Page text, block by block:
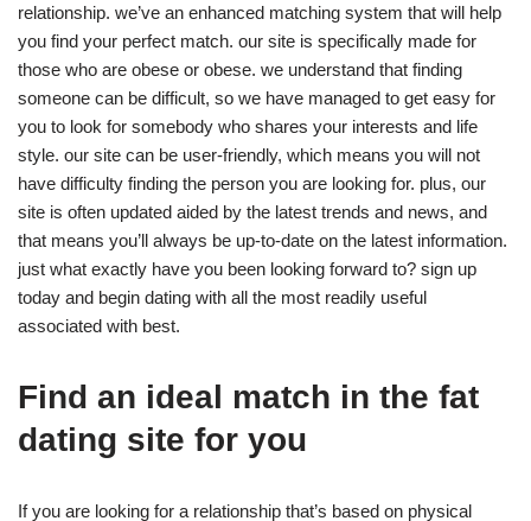
relationship. we’ve an enhanced matching system that will help
you find your perfect match. our site is specifically made for
those who are obese or obese. we understand that finding
someone can be difficult, so we have managed to get easy for
you to look for somebody who shares your interests and life
style. our site can be user-friendly, which means you will not
have difficulty finding the person you are looking for. plus, our
site is often updated aided by the latest trends and news, and
that means you’ll always be up-to-date on the latest information.
just what exactly have you been looking forward to? sign up
today and begin dating with all the most readily useful
associated with best.
Find an ideal match in the fat
dating site for you
If you are looking for a relationship that’s based on physical